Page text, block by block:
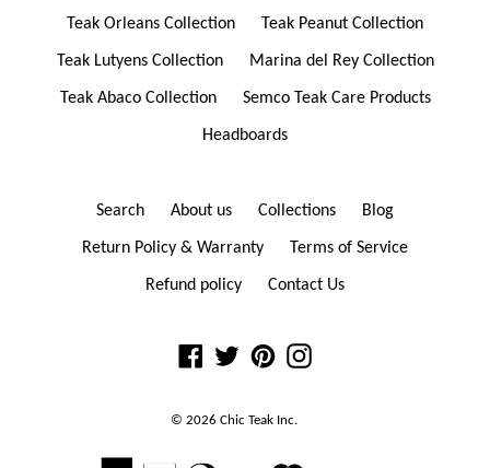
Teak Orleans Collection Teak Peanut Collection
Teak Lutyens Collection Marina del Rey Collection
Teak Abaco Collection Semco Teak Care Products
Headboards
Search About us Collections Blog
Return Policy & Warranty Terms of Service
Refund policy Contact Us
FacebookTwitterPinterestInstagram
© 2026 Chic Teak Inc.